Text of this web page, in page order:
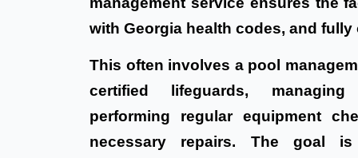
with Georgia health codes, and fully
This often involves a pool
certified lifeguards,
performing regular equipment
necessary repairs. The goal